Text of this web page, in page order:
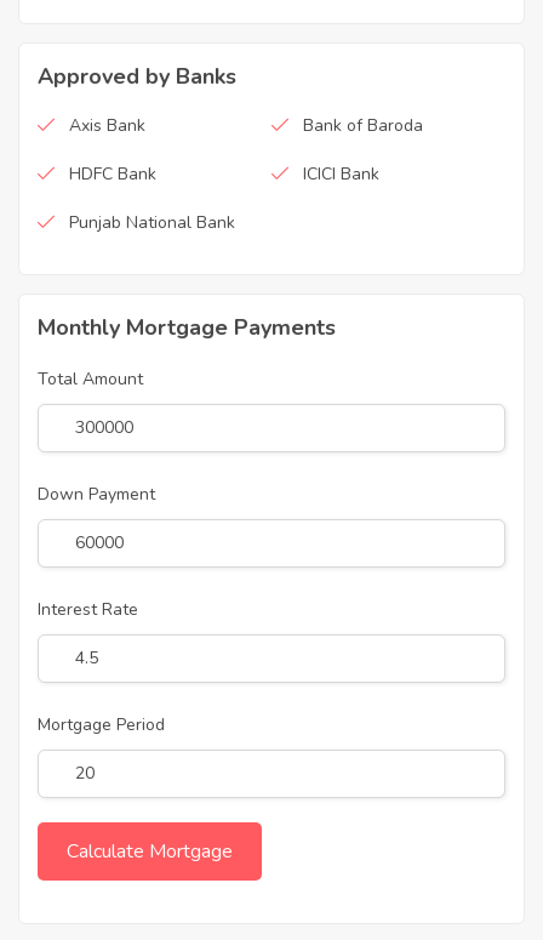
Approved by Banks
Axis Bank Bank of Baroda
HDFC Bank ICICI Bank
Punjab National Bank
Monthly Mortgage Payments
Total Amount
Down Payment
Interest Rate
Mortgage Period